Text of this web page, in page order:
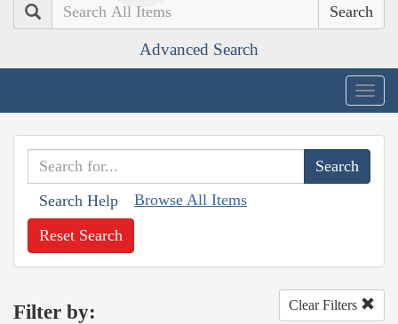
Search
Advanced Search
Search Help Browse All Items
Reset Search
Filter by: Clear Filters